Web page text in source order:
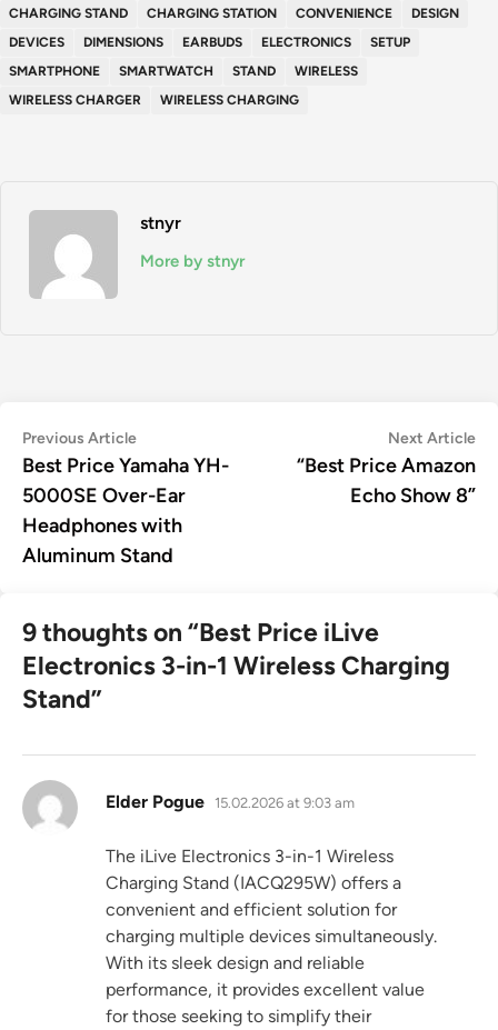
CHARGING STAND
CHARGING STATION CONVENIENCE
DESIGN
DEVICES
DIMENSIONS EARBUDS ELECTRONICS
SETUP
SMARTPHONE
SMARTWATCH STAND
WIRELESS
WIRELESS CHARGER
WIRELESS CHARGING
stnyr
More by stnyr
Post
navigation
Previous ArticlePrevious
article:
Best Price Yamaha YH-
5000SE Over-Ear
Headphones with
Aluminum Stand
Next Article
“Best Price Amazon
Echo Show 8”
9 thoughts on “Best Price iLive
Electronics 3-in-1 Wireless Charging
Stand”
Elder Pogue says:
15.02.2026 at 9:03 am
The iLive Electronics 3-in-1 Wireless
Charging Stand (IACQ295W) offers a
convenient and efficient solution for
charging multiple devices simultaneously.
With its sleek design and reliable
performance, it provides excellent value
for those seeking to simplify their